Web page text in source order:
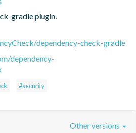
gradle plugin.
dependency-check-gradle
dependency-
#security
Other versions